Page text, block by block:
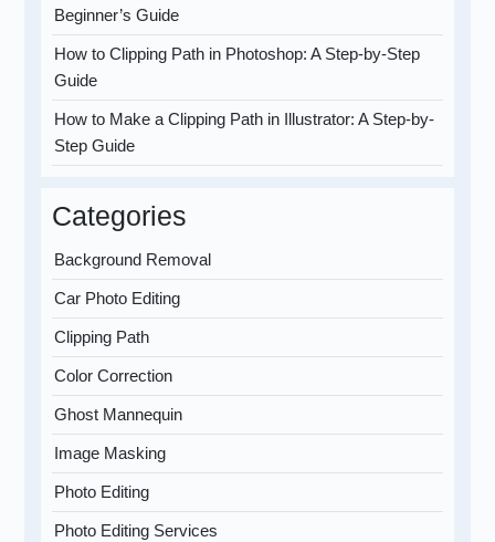
Beginner’s Guide
How to Clipping Path in Photoshop: A Step-by-Step
Guide
How to Make a Clipping Path in Illustrator: A Step-by-
Step Guide
Categories
Background Removal
Car Photo Editing
Clipping Path
Color Correction
Ghost Mannequin
Image Masking
Photo Editing
Photo Editing Services